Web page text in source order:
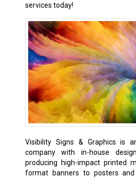
services today!
Visibility Signs & Graphics is
company with in-house
producing high-impact printed
format banners to posters